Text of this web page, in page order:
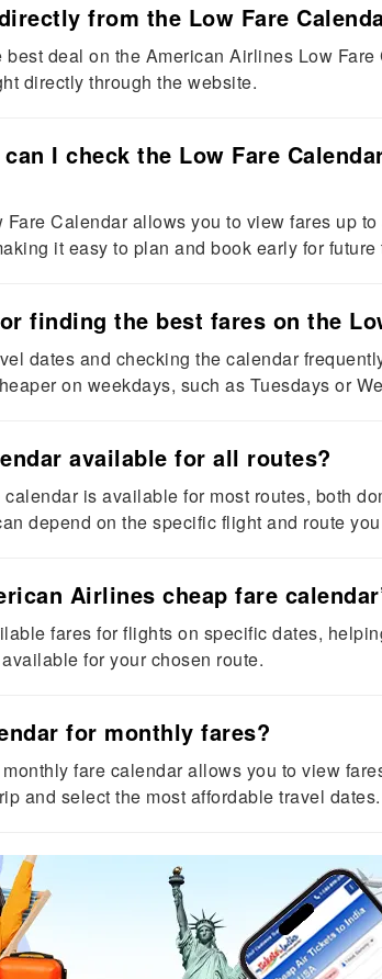
from the Low Fare
best deal on the American Airlines Low
directly through the website.
I check the Low Fare
Calendar allows you to view fares up
it easy to plan and book early for future
finding the best fares on the
dates and checking the calendar
on weekdays, such as Tuesdays or
available for all routes?
is available for most routes, both
depend on the specific flight and route
Airlines cheap fare
fares for flights on specific dates,
for your chosen route.
for monthly fares?
fare calendar allows you to view
and select the most affordable travel dates.